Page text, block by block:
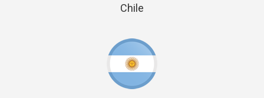
Chile